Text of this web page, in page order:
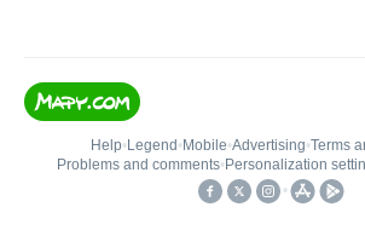
Help• Legend • Mobile•Advertising•Terms
Problems and comments• Personalization
•